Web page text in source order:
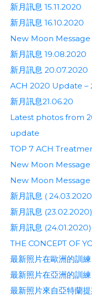
新月訊息 15.11.2020
新月訊息 16.10.2020
New Moon
新月訊息 19.08.2020
新月訊息 20.07.2020
ACH 2020 Update –
新月訊息21.06.20
Latest photos from
update
TOP 7 ACH
New Moon Message
New Moon
新月訊息 (
新月訊息 (23.02.2020)
新月訊息 (24.01.2020)
THE CONCEPT OF
最新照片在歐洲的訓練
最新照片在亞洲的訓練
最新照片來自亞特蘭